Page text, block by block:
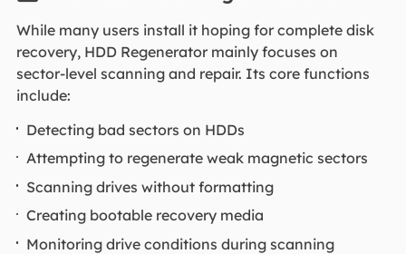
While many users install it hoping for complete disk
recovery, HDD Regenerator mainly focuses on
sector-level scanning and repair. Its core functions
include:
Detecting bad sectors on HDDs
Attempting to regenerate weak magnetic sectors
Scanning drives without formatting
Creating bootable recovery media
Monitoring drive conditions during scanning